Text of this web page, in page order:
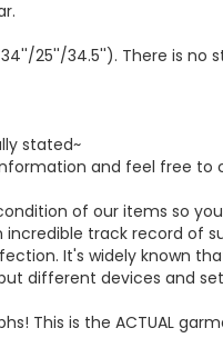
34''/25''/34.5''). There is
stated~
and feel free
of our items so
track record of
It's widely known
different devices and
This is the ACTUAL